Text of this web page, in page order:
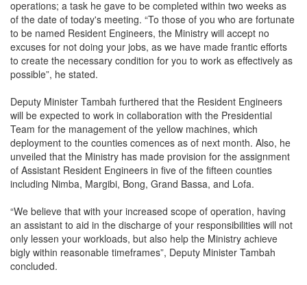
operations; a task he gave to be completed within two weeks as
of the date of today's meeting. “To those of you who are fortunate
to be named Resident Engineers, the Ministry will accept no
excuses for not doing your jobs, as we have made frantic efforts
to create the necessary condition for you to work as effectively as
possible”, he stated.
Deputy Minister Tambah furthered that the Resident Engineers
will be expected to work in collaboration with the Presidential
Team for the management of the yellow machines, which
deployment to the counties comences as of next month. Also, he
unveiled that the Ministry has made provision for the assignment
of Assistant Resident Engineers in five of the fifteen counties
including Nimba, Margibi, Bong, Grand Bassa, and Lofa.
“We believe that with your increased scope of operation, having
an assistant to aid in the discharge of your responsibilities will not
only lessen your workloads, but also help the Ministry achieve
bigly within reasonable timeframes”, Deputy Minister Tambah
concluded.